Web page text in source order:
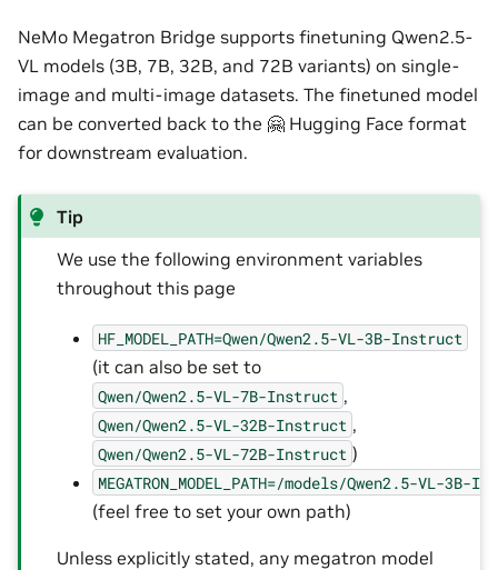
NeMo Megatron Bridge supports finetuning Qwen2.5-
VL models (3B, 7B, 32B, and 72B variants) on single-
image and multi-image datasets. The finetuned model
can be converted back to the 🤗 Hugging Face format
for downstream evaluation.
Tip
We use the following environment variables
throughout this page
HF_MODEL_PATH=Qwen/Qwen2.5-VL-3B-Instruct
(it can also be set to
Qwen/Qwen2.5-VL-7B-Instruct ,
Qwen/Qwen2.5-VL-32B-Instruct ,
Qwen/Qwen2.5-VL-72B-Instruct )
MEGATRON_MODEL_PATH=/models/Qwen2.5-VL-3B-
(feel free to set your own path)
Unless explicitly stated, any megatron model